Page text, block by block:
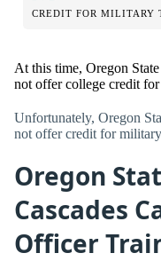
CREDIT FOR MILITARY
At this time, Oregon
not offer college credit
Unfortunately, Oregon
not offer credit for
Oregon
Cascades
Officer